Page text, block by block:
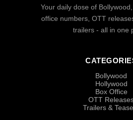
Your daily dose of
office numbers, OTT
trailers - all in one
Bollywood
Hollywood
Box Office
OTT
Trailers &